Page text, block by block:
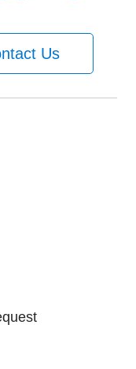
Us